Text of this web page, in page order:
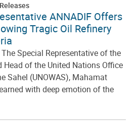
ANNADIF Offers
Tragic Oil Refinery
Special Representative of the
Head of the United Nations Office
Sahel (UNOWAS), Mahamat
with deep emotion of the